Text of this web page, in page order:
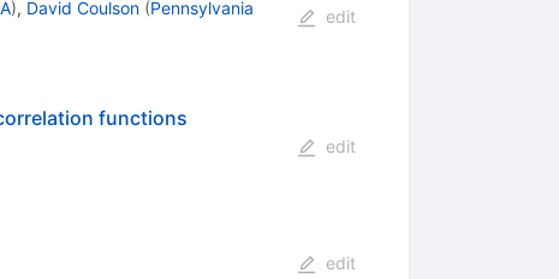
), David Coulson (Pennsylvania
edit
functions
edit
edit